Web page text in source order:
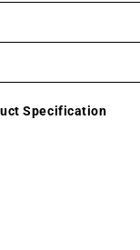
Specification